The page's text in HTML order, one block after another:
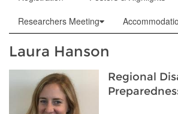
Researchers Meeting
Laura Hanson
Regional